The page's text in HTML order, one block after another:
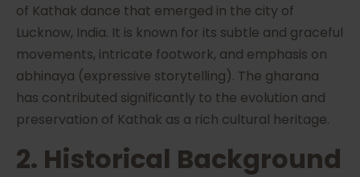
of Kathak dance that emerged in the city of
Lucknow, India. It is known for its subtle and graceful
movements, intricate footwork, and emphasis on
abhinaya (expressive storytelling). The gharana
has contributed significantly to the evolution and
preservation of Kathak as a rich cultural heritage.
2. Historical Background